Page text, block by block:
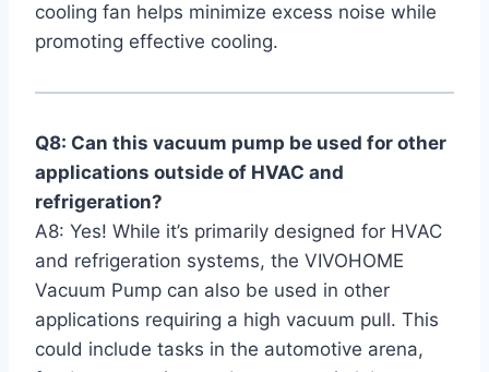
cooling fan helps minimize excess noise while
promoting effective cooling.
Q8:⁢ Can this vacuum pump be​ used for ⁤other
applications outside of HVAC and
refrigeration?
A8: Yes! While it’s primarily designed for HVAC
and​ refrigeration systems,⁣ the VIVOHOME
Vacuum Pump can also be used in other
applications requiring a high vacuum pull. This
could include tasks in the automotive arena,